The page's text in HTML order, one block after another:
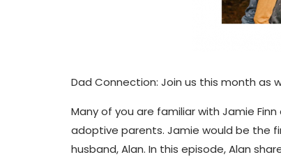
Dad Connection: Join us this month
Many of you are familiar with Jamie
adoptive parents. Jamie would be the
husband, Alan. In this episode, Alan